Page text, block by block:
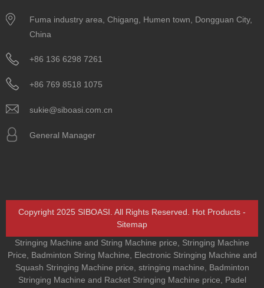
Fuma industry area, Chigang, Humen town, Dongguan City,
China
+86 136 6298 7261
+86 769 8518 1075
sukie@siboasi.com.cn
General Manager
Copyright 2025 SIBOASI. All Rights Reserved. Hot Products -
Sitemap
Stringing Machine and String Machine price
Stringing Machine
Price
Badminton String Machine
Electronic Stringing Machine and
Squash Stringing Machine price stringing machine
Badminton
Stringing Machine and Racket Stringing Machine price
Padel